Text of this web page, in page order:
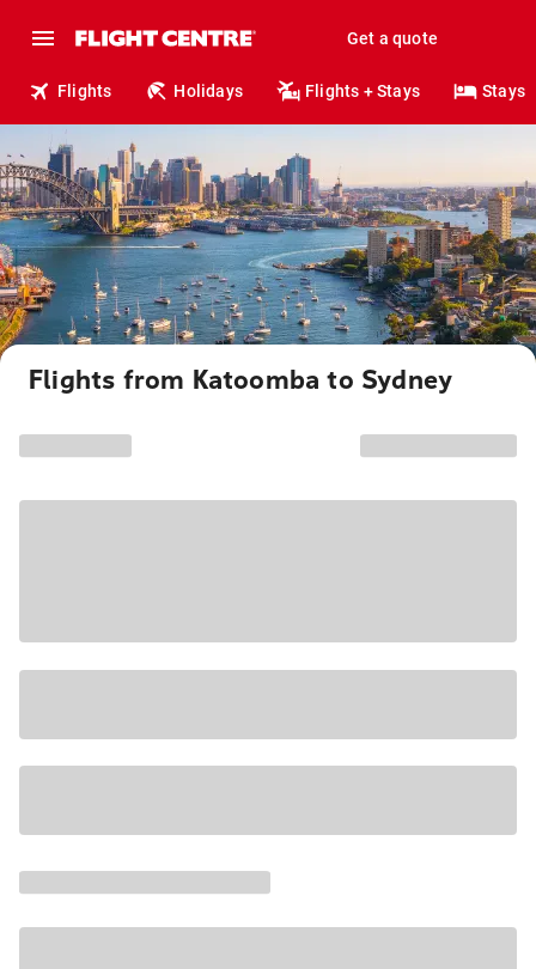
Get a quote
Flights Holidays Flights + Stays Stays
Flights from Katoomba to Sydney